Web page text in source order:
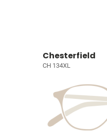
Chesterfield
CH 134XL